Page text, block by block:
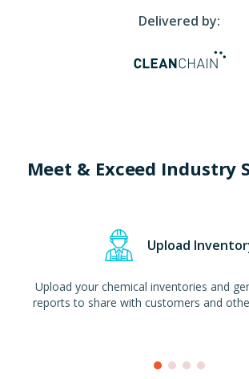
Delivered by:
Meet & Exceed Industry
Upload
Upload your chemical inventories and
reports to share with customers and